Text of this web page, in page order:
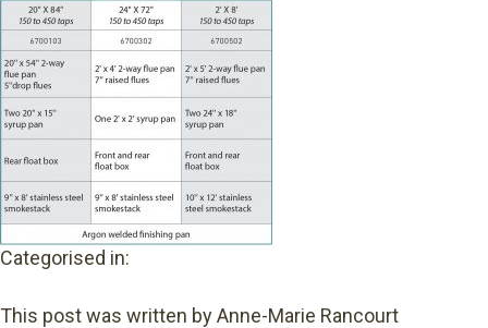
Categorised in:
This post was written by Anne-Marie Rancourt